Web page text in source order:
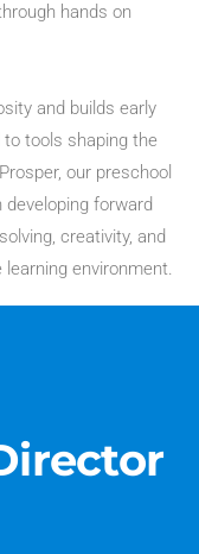
hands on
and builds early
tools shaping the
our preschool
forward
creativity, and
environment.